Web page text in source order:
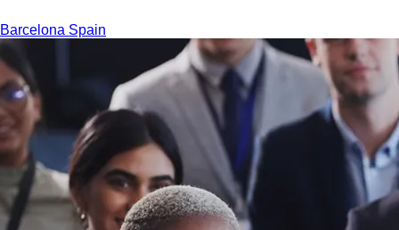
Barcelona Spain